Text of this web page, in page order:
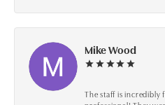
Mike Wood
The staff is incredibly